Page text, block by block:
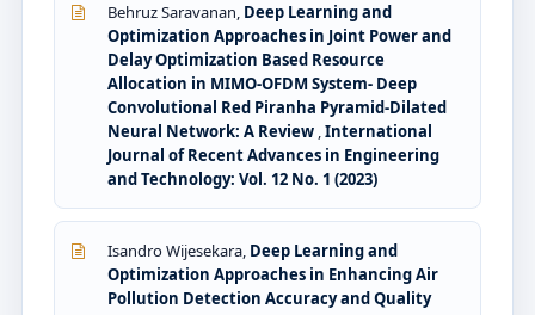
Behruz Saravanan, Deep Learning and
Optimization Approaches in Joint Power and
Delay Optimization Based Resource
Allocation in MIMO-OFDM System- Deep
Convolutional Red Piranha Pyramid-Dilated
Neural Network: A Review ,International
Journal of Recent Advances in Engineering
and Technology: Vol. 12 No. 1 (2023)
Isandro Wijesekara, Deep Learning and
Optimization Approaches in Enhancing Air
Pollution Detection Accuracy and Quality